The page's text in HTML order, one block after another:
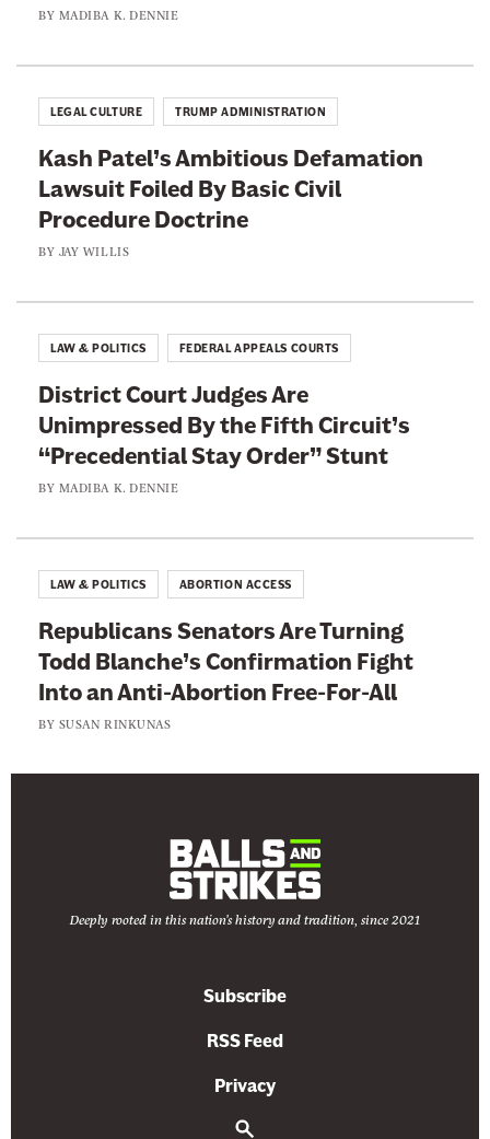
’
t
D
e
l
i
r
M
a
i
l
t
l
a
c
k
P
e
l
l
h
i
s
L
e
A
y
m
o
r
e
BY MADIBA K. DENNIE
Kash Patel’s Ambitious Defamation
Lawsuit Foiled By Basic Civil
Procedure Doctrine
BY JAY WILLIS
LEGAL CULTURE TRUMP ADMINISTRATION
District Court Judges Are
Unimpressed By the Fifth Circuit’s
“Precedential Stay Order” Stunt
BY MADIBA K. DENNIE
LAW & POLITICS FEDERAL APPEALS COURTS
Republicans Senators Are Turning
Todd Blanche’s Confirmation Fight
Into an Anti-Abortion Free-For-All
BY SUSAN RINKUNAS
LAW & POLITICS ABORTION ACCESS
Deeply rooted in this nation's history and tradition, since 2021
Subscribe
RSS Feed
Privacy
S